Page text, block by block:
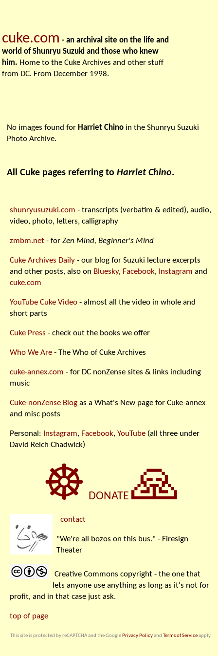
cuke.com - an archival site on the life and
world of Shunryu Suzuki and those who knew
him. Home to the Cuke Archives and other stuff
from DC. From December 1998.
No images found for Harriet Chino in the Shunryu Suzuki
Photo Archive.
All Cuke pages referring toHarriet Chino.
shunryusuzuki.com - transcripts (verbatim & edited), audio,
video, photo, letters, calligraphy
zmbm.net - for Zen Mind, Beginner's Mind
Cuke Archives Daily - our blog for Suzuki lecture excerpts
and other posts, also on Bluesky, Facebook, Instagram and
cuke.com
YouTube Cuke Video - almost all the video in whole and
short parts
Cuke Press - check out the books we offer
Who We Are - The Who of Cuke Archives
cuke-annex.com - for DC nonZense sites & links including
music
Cuke-nonZense Blog as a What's New page for Cuke-annex
and misc posts
Personal: Instagram, Facebook,YouTube (all three under
David Reich Chadwick)
☸ DONATE 🙏
contact
"We're all bozos on this bus." - Firesign
Theater
Creative Commons copyright - the one that
lets anyone use anything as long as it's not for
profit, and in that case just ask.
top of page
This site is protected by reCAPTCHA and the Google Privacy PolicyandTerms of Serviceapply.